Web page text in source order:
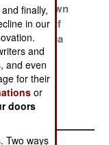
Down
Terror Of
Africa
finally,
in our
and
and even
for their
or
doors
Two ways